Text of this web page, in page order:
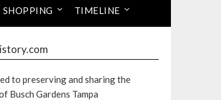
SHOPPING TIMELINE
to preserving and sharing the
Busch Gardens Tampa